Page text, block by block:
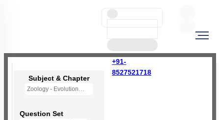
+91-
8527521718
Subject & Chapter
Zoology - Evolution
Question Set